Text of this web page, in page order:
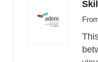
the jobs and the
How do you